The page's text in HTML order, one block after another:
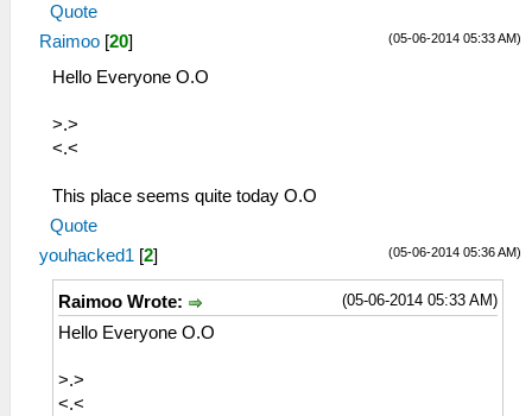
Quote
(05-06-2014 05:33 AM)
Raimoo [20]
Hello Everyone O.O
>.>
<.<
This place seems quite today O.O
Quote
(05-06-2014 05:36 AM)
youhacked1 [2]
(05-06-2014 05:33 AM)
Raimoo Wrote:
Hello Everyone O.O
>.>
<.<